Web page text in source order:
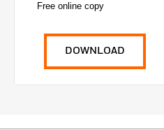
Free online copy
DOWNLOAD